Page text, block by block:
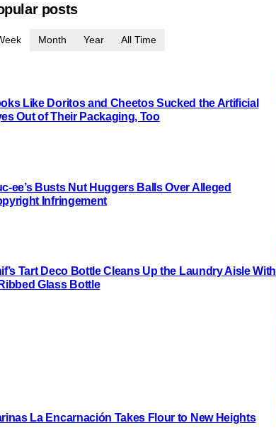
posts
Month Year All Time
Like Doritos and Cheetos Sucked the Artificial
Out of Their Packaging, Too
ee’s Busts Nut Huggers Balls Over Alleged
Infringement
Tart Deco Bottle Cleans Up the Laundry Aisle With
Glass Bottle
La Encarnación Takes Flour to New Heights